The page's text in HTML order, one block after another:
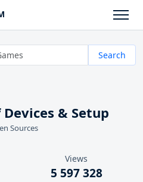
Search
& Setup
Sources
Views
5 597 328